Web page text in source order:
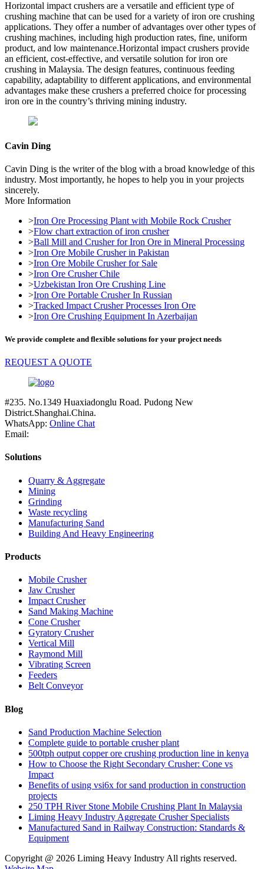
Horizontal impact crushers are a versatile and efficient type of
crushing machine that can be used for a variety of iron ore crushing
applications. They offer a number of advantages over other types of
crushing machines, including high production rates, fine, uniform
product, and low maintenance.Horizontal impact crushers provide
an efficient, cost-effective, and versatile solution for iron ore
crushing in Malaysia. The design features, continuous feeding
capability, adaptability to different applications, and environmental
advantages make these crushers a preferred choice for processing
iron ore in the country’s thriving mining industry.
Cavin Ding
Cavin Ding is the writer of the blog with a broad knowledge of this
industry. Most importantly, he hopes to help you in your projects
sincerely.
More Information
>Iron Ore Processing Plant with Mobile Rock Crusher
>Flow chart extraction of iron crusher
>Ball Mill and Crusher for Iron Ore in Mineral Processing
>Iron Ore Mobile Crusher in Pakistan
>Iron Ore Mobile Crusher for Sale
>Iron Ore Crusher Chile
>Uzbekistan Iron Ore Crushing Line
>Iron Ore Portable Crusher In Russian
>Tracked Impact Crusher Processes Iron Ore
>Iron Ore Crushing Equipment In Azerbaijan
We provide complete and flexible solutions for your project needs
REQUEST A QUOTE
#235. No.1349 Huaxiadonglu Road. Pudong New
District.Shanghai.China.
WhatsApp: Online Chat
Email:
Solutions
Quarry & Aggregate
Mining
Grinding
Waste recycling
Manufacturing Sand
Building And Heavy Engineering
Products
Mobile Crusher
Jaw Crusher
Impact Crusher
Sand Making Machine
Cone Crusher
Gyratory Crusher
Vertical Mill
Raymond Mill
Vibrating Screen
Feeders
Belt Conveyor
Blog
Sand Production Machine Selection
Complete guide to portable crusher plant
500tph output copper ore crushing production line in kenya
How to Choose the Right Secondary Crusher: Cone vs
Impact
Benefits of using vsi6x for sand production in construction
projects
250 TPH River Stone Mobile Crushing Plant In Malaysia
Liming Heavy Industry Aggregate Crusher Specialists
Manufactured Sand in Railway Construction: Standards &
Equipment
Copyright @ 2026 Liming Heavy Industry All rights reserved.